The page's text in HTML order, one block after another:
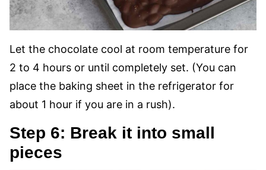
Let the chocolate cool at room temperature for
2 to 4 hours or until completely set. (You can
place the baking sheet in the refrigerator for
about 1 hour if you are in a rush).
Step 6: Break it into small
pieces